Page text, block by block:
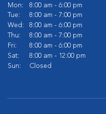
Mon:
8:00 am - 6:00 pm
Tue:
8:00 am - 7:00 pm
Wed:
8:00 am - 6:00 pm
Thu:
8:00 am - 7:00 pm
Fri:
8:00 am - 6:00 pm
Sat:
8:00 am - 12:00 pm
Sun:
Closed